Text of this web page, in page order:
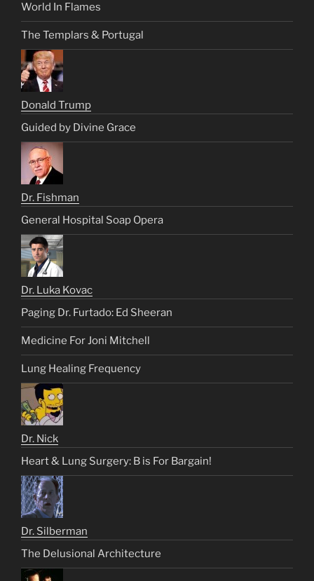
World In Flames
The Templars & Portugal
Donald Trump
Guided by Divine Grace
Dr. Fishman
General Hospital Soap Opera
Dr. Luka Kovac
Paging Dr. Furtado: Ed Sheeran
Medicine For Joni Mitchell
Lung Healing Frequency
Dr. Nick
Heart & Lung Surgery: B is For Bargain!
Dr. Silberman
The Delusional Architecture